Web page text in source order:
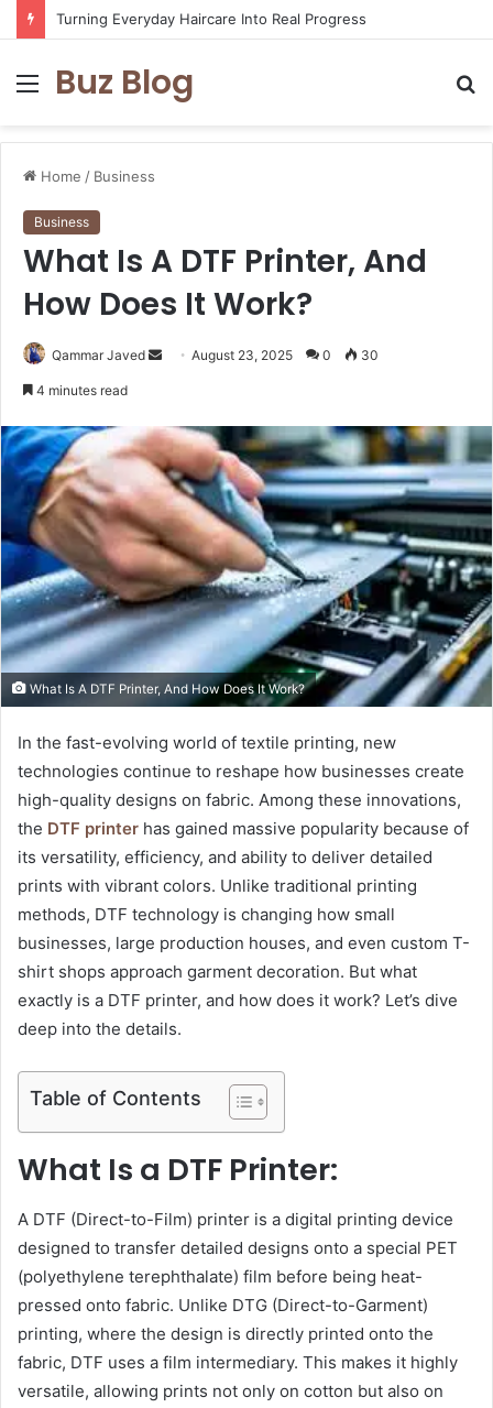
Turning Everyday Haircare Into Real Progress
Menu
Buz Blog
Home / Business
Business
What Is A DTF Printer, And
How Does It Work?
Qammar Javed
SendAugust 23, 2025 0 30
4 minutes read
What Is A DTF Printer, And How Does It Work?
In the fast-evolving world of textile printing, new
technologies continue to reshape how businesses create
high-quality designs on fabric. Among these innovations,
the DTF printer has gained massive popularity because of
its versatility, efficiency, and ability to deliver detailed
prints with vibrant colors. Unlike traditional printing
methods, DTF technology is changing how small
businesses, large production houses, and even custom T-
shirt shops approach garment decoration. But what
exactly is a DTF printer, and how does it work? Let’s dive
deep into the details.
Table of Contents
What Is a DTF Printer:
A DTF (Direct-to-Film) printer is a digital printing device
designed to transfer detailed designs onto a special PET
(polyethylene terephthalate) film before being heat-
pressed onto fabric. Unlike DTG (Direct-to-Garment)
printing, where the design is directly printed onto the
fabric, DTF uses a film intermediary. This makes it highly
versatile, allowing prints not only on cotton but also on